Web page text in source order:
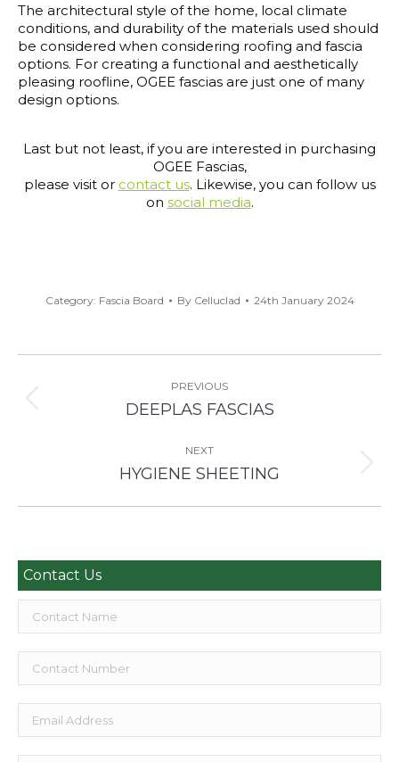
The architectural style of the home, local climate
conditions, and durability of the materials used should
be considered when considering roofing and fascia
options. For creating a functional and aesthetically
pleasing roofline, OGEE fascias are just one of many
design options.
Last but not least, if you are interested in purchasing
OGEE Fascias,
please visit or contact us. Likewise, you can follow us
on social media.
Category: Fascia Board By Celluclad 24th January 2024
navigation
PREVIOUS
Previous
DEEPLAS FASCIAS
NEXT
Next
HYGIENE SHEETING
Contact Us